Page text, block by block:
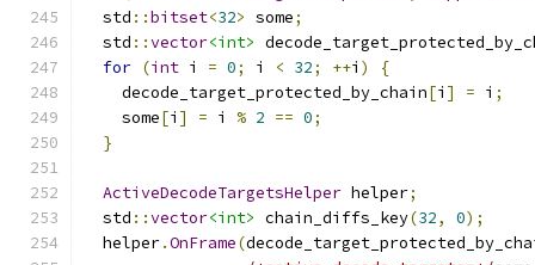
  std
::bitset<32> some;
  std
::vector<int>
for (int i = 0; i < 32; ++i )
{
    decode_target_protected_by_chain
[i ] = i ;
    some
[i ] = i % 2 == 0;
}
ActiveDecodeTargetsHelper helper;
  std
::vector<int> chain_diffs_key(32, 0);
  helper
.OnFrame(